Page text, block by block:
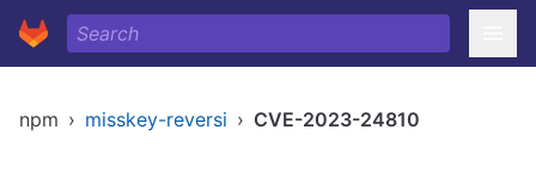
npm › misskey-reversi › CVE-2023-24810